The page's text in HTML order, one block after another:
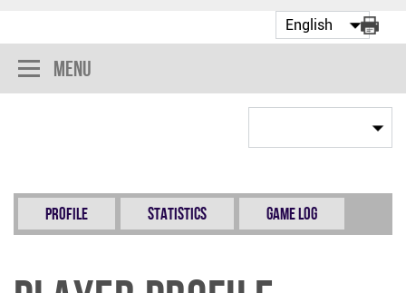
Menu
Profile Statistics Game Log